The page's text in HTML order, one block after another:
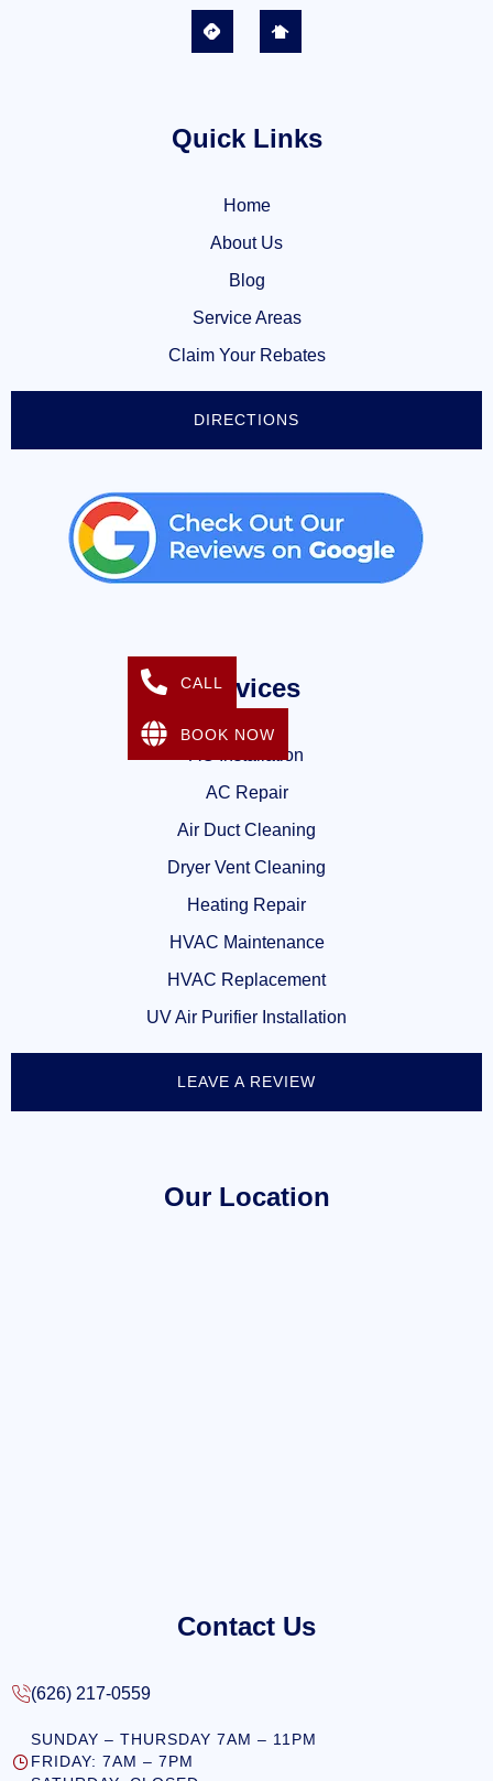
Quick Links
Home
About Us
Blog
Service Areas
Claim Your Rebates
DIRECTIONS
Services
AC Installation
AC Repair
Air Duct Cleaning
Dryer Vent Cleaning
Heating Repair
HVAC Maintenance
HVAC Replacement
UV Air Purifier Installation
LEAVE A REVIEW
Our Location
Contact Us
(626) 217-0559
SUNDAY – THURSDAY 7AM – 11PM
FRIDAY: 7AM – 7PM
CALL
BOOK NOW